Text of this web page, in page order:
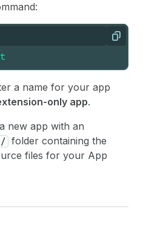
Copy
a name for your app
only app.
new app with an
folder containing the
files for your App